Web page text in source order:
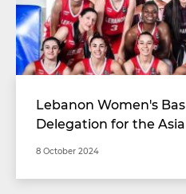
Lebanon Women's
Delegation for the
8 October 2024